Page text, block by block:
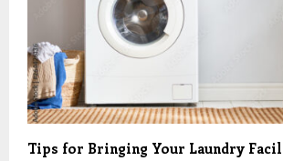
Tips for Bringing Your Laundry